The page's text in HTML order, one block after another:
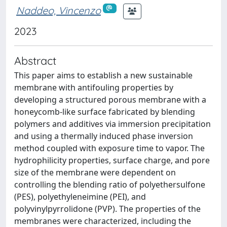
Naddeo, Vincenzo
2023
Abstract
This paper aims to establish a new sustainable
membrane with antifouling properties by
developing a structured porous membrane with a
honeycomb-like surface fabricated by blending
polymers and additives via immersion precipitation
and using a thermally induced phase inversion
method coupled with exposure time to vapor. The
hydrophilicity properties, surface charge, and pore
size of the membrane were dependent on
controlling the blending ratio of polyethersulfone
(PES), polyethyleneimine (PEI), and
polyvinylpyrrolidone (PVP). The properties of the
membranes were characterized, including the